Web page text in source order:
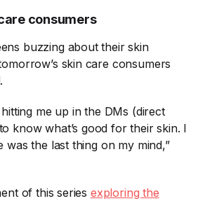
consumers
buzzing about their skin
skin care consumers
me up in the DMs (direct
know what’s good for their skin. I
was the last thing on my mind,”
of this series exploring the